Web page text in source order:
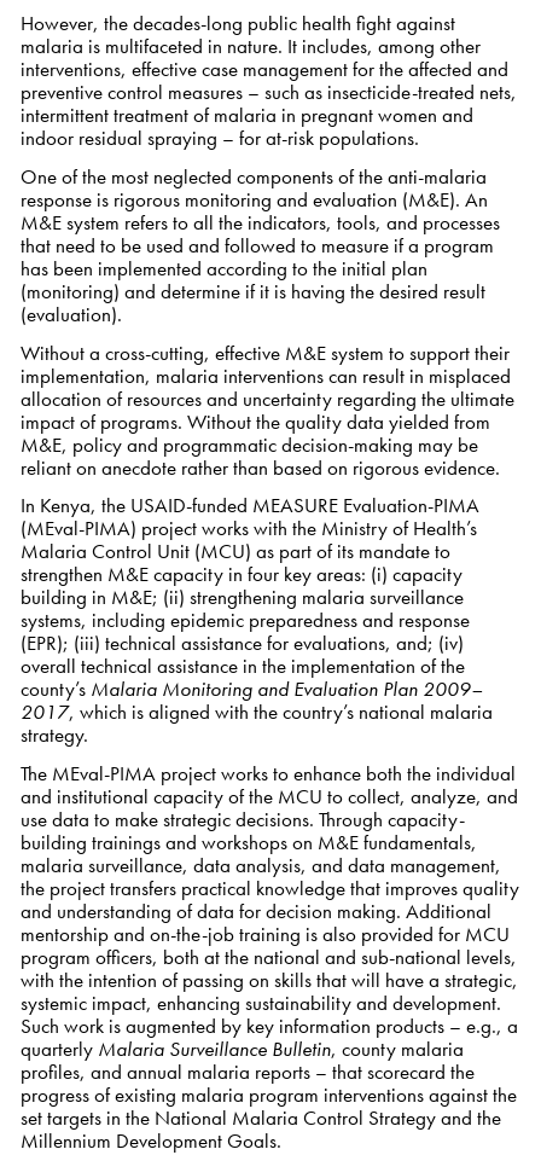
However, the decades-long public health fight against
malaria is multifaceted in nature. It includes, among other
interventions, effective case management for the affected and
preventive control measures – such as insecticide-treated nets,
intermittent treatment of malaria in pregnant women and
indoor residual spraying – for at-risk populations.
One of the most neglected components of the anti-malaria
response is rigorous monitoring and evaluation (M&E). An
M&E system refers to all the indicators, tools, and processes
that need to be used and followed to measure if a program
has been implemented according to the initial plan
(monitoring) and determine if it is having the desired result
(evaluation).
Without a cross-cutting, effective M&E system to support their
implementation, malaria interventions can result in misplaced
allocation of resources and uncertainty regarding the ultimate
impact of programs. Without the quality data yielded from
M&E, policy and programmatic decision-making may be
reliant on anecdote rather than based on rigorous evidence.
In Kenya, the USAID-funded MEASURE Evaluation-PIMA
(MEval-PIMA) project works with the Ministry of Health’s
Malaria Control Unit (MCU) as part of its mandate to
strengthen M&E capacity in four key areas: (i) capacity
building in M&E; (ii) strengthening malaria surveillance
systems, including epidemic preparedness and response
(EPR); (iii) technical assistance for evaluations, and; (iv)
overall technical assistance in the implementation of the
county’s Malaria Monitoring and Evaluation Plan 2009–
2017, which is aligned with the country’s national malaria
strategy.
The MEval-PIMA project works to enhance both the individual
and institutional capacity of the MCU to collect, analyze, and
use data to make strategic decisions. Through capacity-
building trainings and workshops on M&E fundamentals,
malaria surveillance, data analysis, and data management,
the project transfers practical knowledge that improves quality
and understanding of data for decision making. Additional
mentorship and on-the-job training is also provided for MCU
program officers, both at the national and sub-national levels,
with the intention of passing on skills that will have a strategic,
systemic impact, enhancing sustainability and development.
Such work is augmented by key information products – e.g., a
quarterly Malaria Surveillance Bulletin, county malaria
profiles, and annual malaria reports – that scorecard the
progress of existing malaria program interventions against the
set targets in the National Malaria Control Strategy and the
Millennium Development Goals.